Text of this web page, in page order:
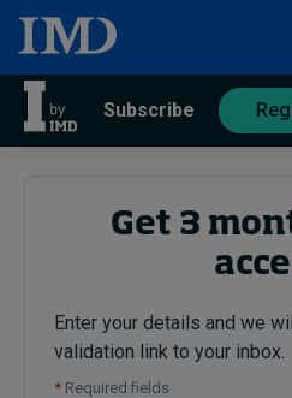
Subscribe
Trending
Get 3
Enter your details and we
validation link to your inbox.
* Required fields